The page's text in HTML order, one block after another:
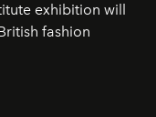
exhibition will
fashion